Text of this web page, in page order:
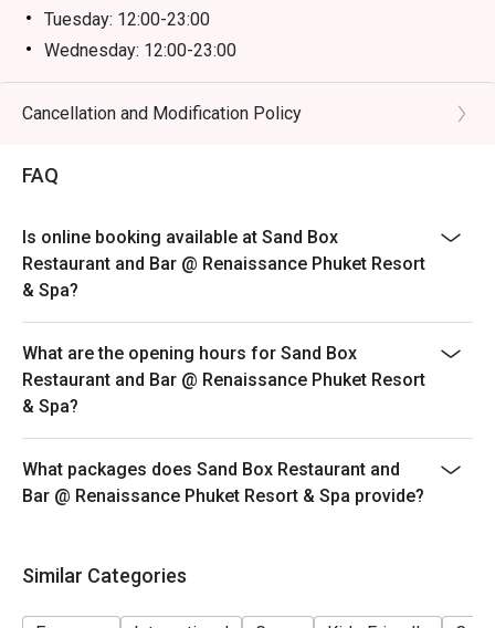
Tuesday: 12:00-23:00
Wednesday: 12:00-23:00
Thursday: 12:00-23:00
Friday: 12:00-23:00
Sunday: 12:00-23:00
Cancellation and Modification Policy
FAQ
Is online booking available at Sand Box
Restaurant and Bar @ Renaissance Phuket Resort
& Spa?
What are the opening hours for Sand Box
Restaurant and Bar @ Renaissance Phuket Resort
& Spa?
What packages does Sand Box Restaurant and
Bar @ Renaissance Phuket Resort & Spa provide?
Similar Categories